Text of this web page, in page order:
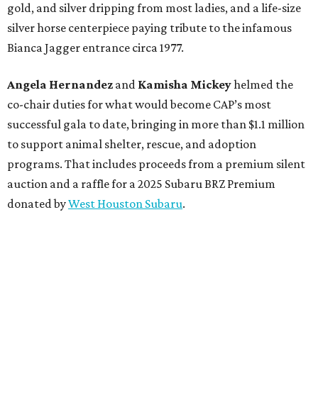
gold, and silver dripping from most ladies, and a life-size
silver horse centerpiece paying tribute to the infamous
Bianca Jagger entrance circa 1977.
Angela Hernandez and Kamisha Mickeyhelmed the
co-chair duties for what would become CAP’s most
successful gala to date, bringing in more than $1.1 million
to support animal shelter, rescue, and adoption
programs. That includes proceeds from a premium silent
auction and a raffle for a 2025 Subaru BRZ Premium
donated byWest Houston Subaru.